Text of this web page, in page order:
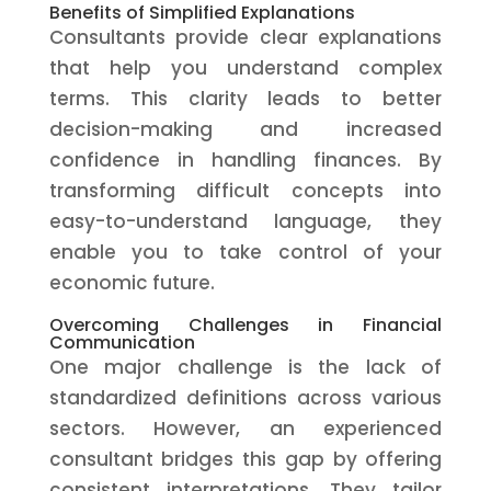
Benefits of Simplified Explanations
Consultants provide clear explanations
that help you understand complex
terms. This clarity leads to better
decision-making and increased
confidence in handling finances. By
transforming difficult concepts into
easy-to-understand language, they
enable you to take control of your
economic future.
Overcoming Challenges in Financial
Communication
One major challenge is the lack of
standardized definitions across various
sectors. However, an experienced
consultant bridges this gap by offering